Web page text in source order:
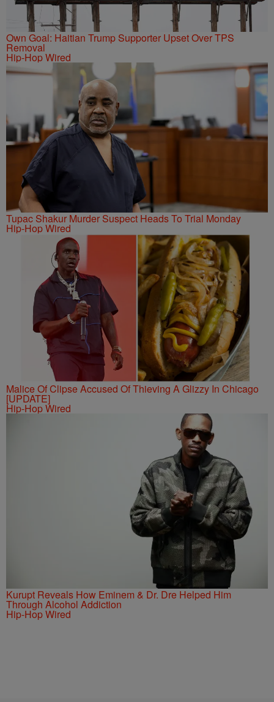
Own Goal: Haitian Trump Supporter Upset Over TPS
Removal
Hip-Hop Wired
Tupac Shakur Murder Suspect Heads To Trial Monday
Hip-Hop Wired
Malice Of Clipse Accused Of Thieving A Glizzy In Chicago
[UPDATE]
Hip-Hop Wired
Kurupt Reveals How Eminem & Dr. Dre Helped Him
Through Alcohol Addiction
Hip-Hop Wired